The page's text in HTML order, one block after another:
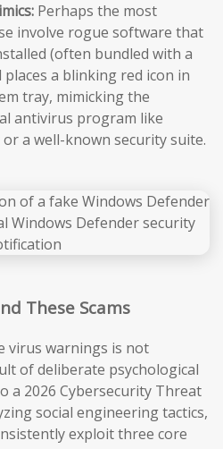
Perhaps the most
involve rogue software that
(often bundled with a
a blinking red icon in
tray, mimicking the
antivirus program like
a well-known security suite.
These Scams
virus warnings is not
of deliberate psychological
a 2026 Cybersecurity Threat
social engineering tactics,
exploit three core